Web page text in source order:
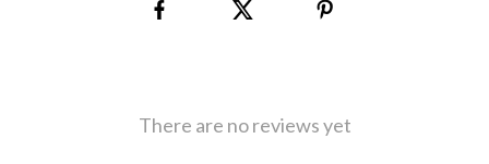
There are no reviews yet